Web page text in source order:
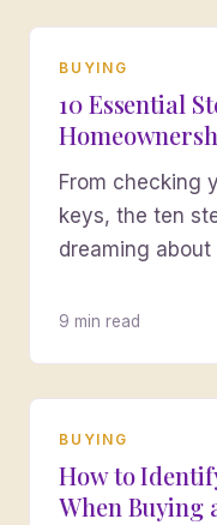
BUYING
10 Essential
From checking
keys, the ten
dreaming
9 min read
BUYING
How to
When Buying